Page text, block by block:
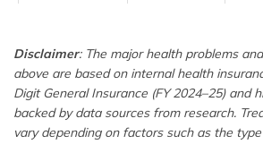
Disease
Disclaimer: The major health problems
above are based on internal health
Digit General Insurance (FY 2024–25) and
backed by data sources from research.
vary depending on factors such as the